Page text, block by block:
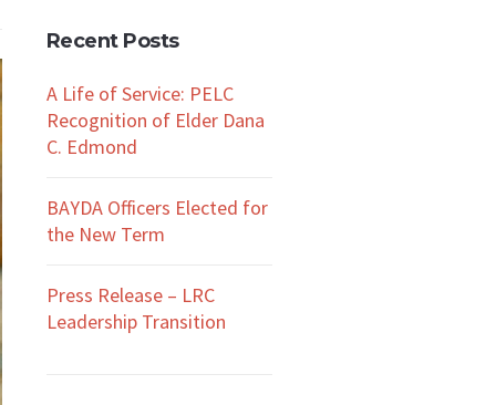
Recent Posts
A Life of Service: PELC
Recognition of Elder Dana
C. Edmond
BAYDA Officers Elected for
the New Term
Press Release – LRC
Leadership Transition